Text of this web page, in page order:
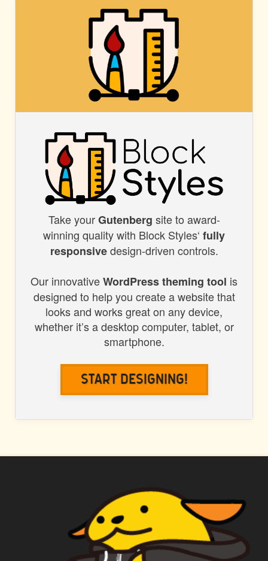
BLOCK
STYLES
Take yourGutenberg site to award-
winning quality with Block Styles‘ fully
responsivedesign-driven controls.
Our innovativeWordPress theming tool is
designed to help you create a website that
looks and works great on any device,
whether it’s a desktop computer, tablet, or
smartphone.
Start Designing!